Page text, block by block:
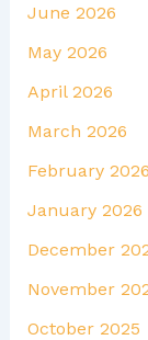
June 2026
May 2026
April 2026
March 2026
February 2026
January 2026
December
November
October 2025